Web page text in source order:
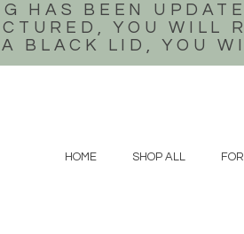
HAS BEEN
YOU WILL
BLACK LID, YOU
HOME SHOP ALL